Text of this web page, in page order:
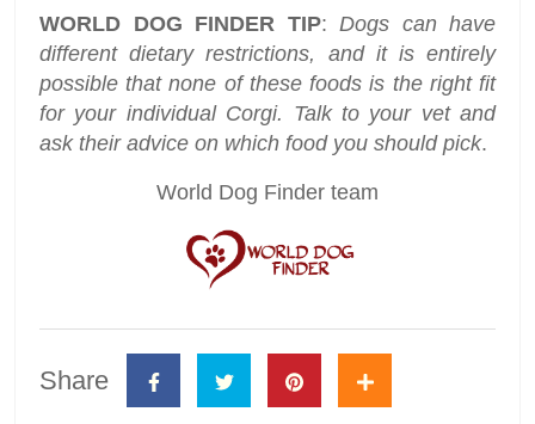
WORLD DOG FINDER TIP: Dogs can have
different dietary restrictions, and it is entirely
possible that none of these foods is the right fit
for your individual Corgi. Talk to your vet and
ask their advice on which food you should pick.
World Dog Finder team
Share